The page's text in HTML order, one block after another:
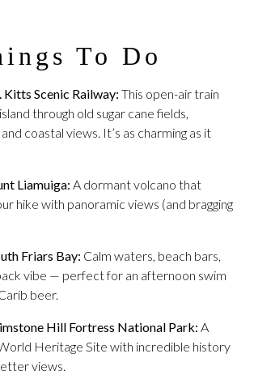
To Do
Kitts Scenic Railway: This open-air train
through old sugar cane fields,
coastal views. It’s as charming as it
Liamuiga: A dormant volcano that
hike with panoramic views (and bragging
Friars Bay: Calm waters, beach bars,
vibe — perfect for an afternoon swim
beer.
Hill Fortress National Park: A
Heritage Site with incredible history
views.